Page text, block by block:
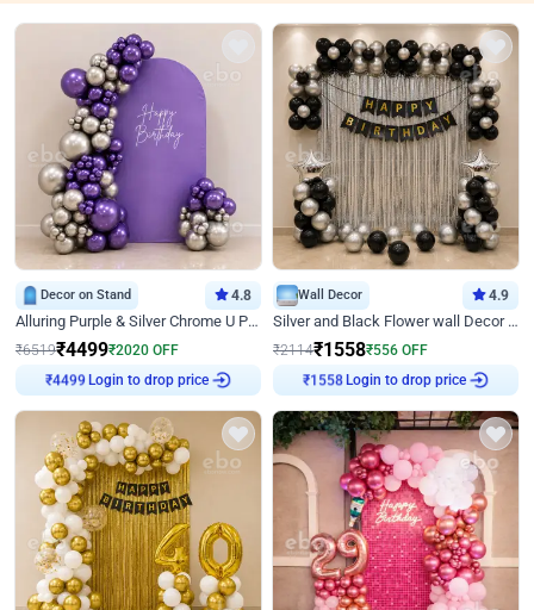
Decor on Stand 4.8
Alluring Purple & Silver Chrome U Panel Birthday Decor
₹6519₹4499₹2020 OFF
Login to drop price
Wall Decor 4.9
Silver and Black Flower wall Decor for Birthday
₹2114₹1558₹556 OFF
Login to drop price